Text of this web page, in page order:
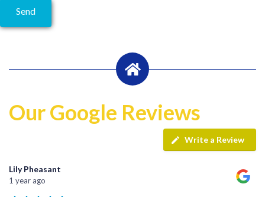
Our Google Reviews
Write a Review
Lily Pheasant
1 year ago